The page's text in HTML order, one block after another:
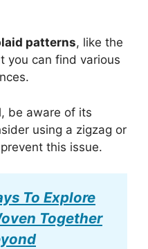
patterns, like the
you can find various
be aware of its
using a zigzag or
this issue.
To Explore
Together